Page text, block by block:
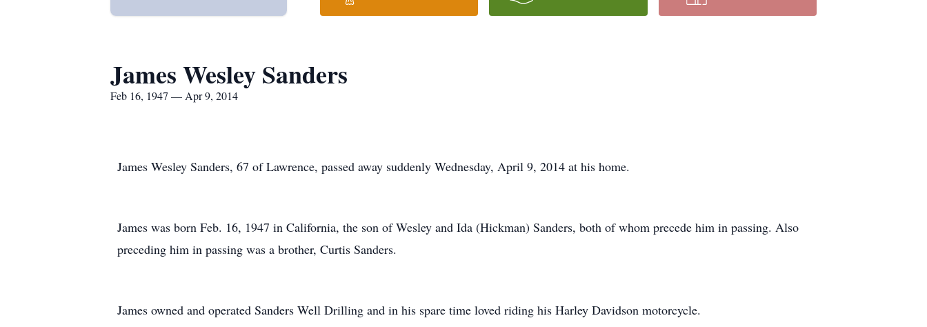
James Wesley Sanders
Feb 16, 1947 — Apr 9, 2014
James Wesley Sanders, 67 of Lawrence, passed away suddenly Wednesday, April 9, 2014 at his home.
James was born Feb. 16, 1947 in California, the son of Wesley and Ida (Hickman) Sanders, both of whom precede him in passing. Also
preceding him in passing was a brother, Curtis Sanders.
James owned and operated Sanders Well Drilling and in his spare time loved riding his Harley Davidson motorcycle.